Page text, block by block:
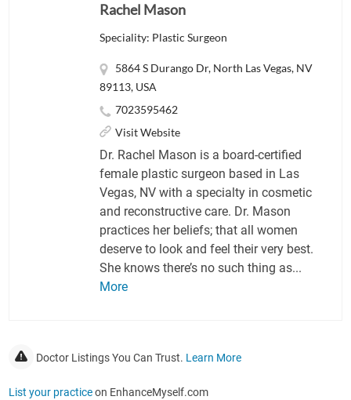
Rachel Mason
Speciality: Plastic Surgeon
5864 S Durango Dr, North Las Vegas, NV
89113, USA
7023595462
Visit Website
Dr. Rachel Mason is a board-certified
female plastic surgeon based in Las
Vegas, NV with a specialty in cosmetic
and reconstructive care. Dr. Mason
practices her beliefs; that all women
deserve to look and feel their very best.
She knows there’s no such thing as...
More
Doctor Listings You Can Trust. Learn More
List your practiceon EnhanceMyself.com